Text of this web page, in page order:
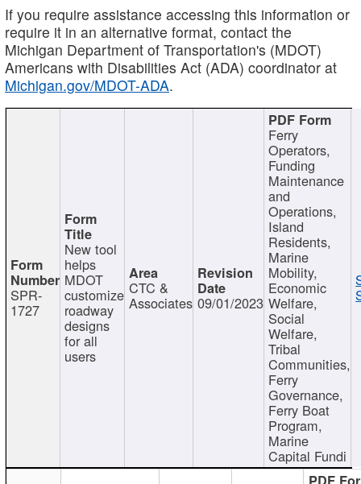
If you require assistance accessing this information or
require it in an alternative format, contact the
Michigan Department of Transportation's (MDOT)
Americans with Disabilities Act (ADA) coordinator at
Michigan.gov/MDOT-ADA.
SPR-
1727
New tool
helps
MDOT
customize
roadway
designs
for all
users
CTC &
Associates 09/01/2023
Ferry
Operators,
Funding
Maintenance
and
Operations,
Island
Residents,
Marine
Mobility,
Economic
Welfare,
Social
Welfare,
Tribal
Communities,
Ferry
Governance,
Ferry Boat
Program,
Marine
Capital Fundi